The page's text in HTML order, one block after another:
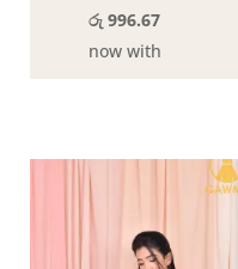
රු 996.67
now with